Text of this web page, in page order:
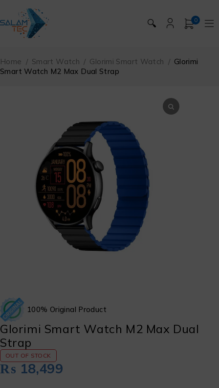
🔍 0
Home / Smart Watch / Glorimi Smart Watch / Glorimi
Smart Watch M2 Max Dual Strap
100% Original Product
Glorimi Smart Watch M2 Max Dual
Strap
OUT OF STOCK
₨ 18,499